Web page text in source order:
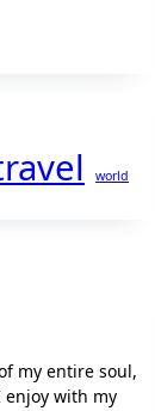
world
my entire soul,
with my